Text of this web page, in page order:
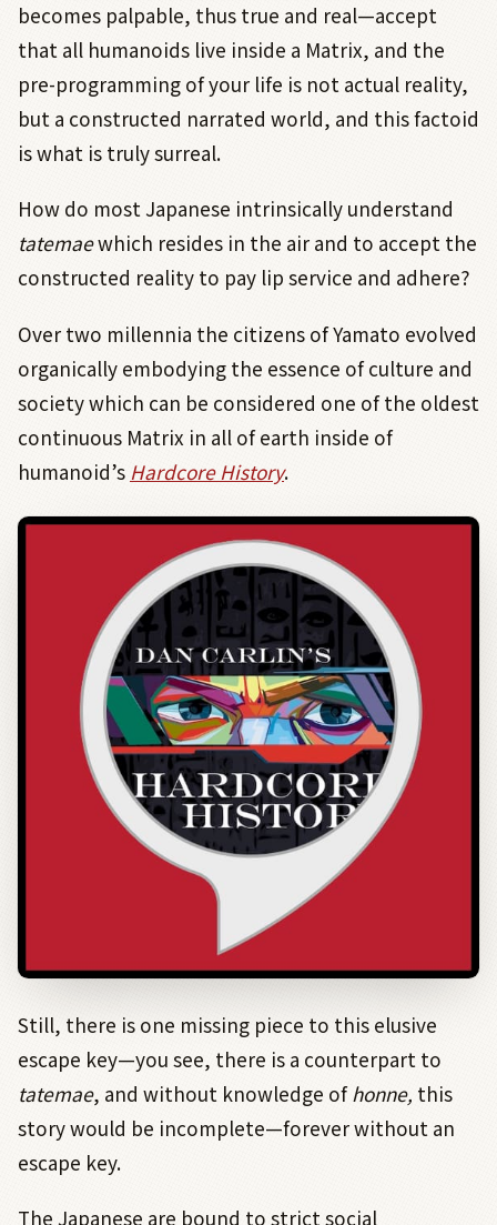
becomes palpable, thus true and real—accept
that all humanoids live inside a Matrix, and the
pre-programming of your life is not actual reality,
but a constructed narrated world, and this factoid
is what is truly surreal.
How do most Japanese intrinsically understand
tatemaewhich resides in the air and to accept the
constructed reality to pay lip service and adhere?
Over two millennia the citizens of Yamato evolved
organically embodying the essence of culture and
society which can be considered one of the oldest
continuous Matrix in all of earth inside of
humanoid’s Hardcore History.
Still, there is one missing piece to this elusive
escape key—you see, there is a counterpart to
tatemae, and without knowledge of honne, this
story would be incomplete—forever without an
escape key.
The Japanese are bound to strict social